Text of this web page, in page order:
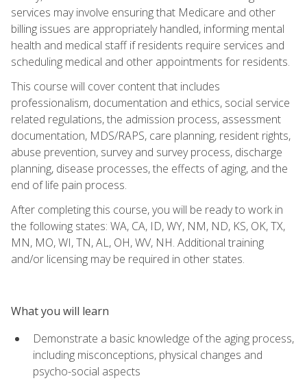
services may involve ensuring that Medicare and other
billing issues are appropriately handled, informing mental
health and medical staff if residents require services and
scheduling medical and other appointments for residents.
This course will cover content that includes
professionalism, documentation and ethics, social service
related regulations, the admission process, assessment
documentation, MDS/RAPS, care planning, resident rights,
abuse prevention, survey and survey process, discharge
planning, disease processes, the effects of aging, and the
end of life pain process.
After completing this course, you will be ready to work in
the following states: WA, CA, ID, WY, NM, ND, KS, OK, TX,
MN, MO, WI, TN, AL, OH, WV, NH. Additional training
and/or licensing may be required in other states.
What you will learn
Demonstrate a basic knowledge of the aging process,
including misconceptions, physical changes and
psycho-social aspects